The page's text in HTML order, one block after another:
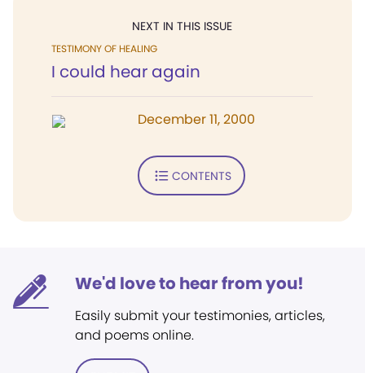
NEXT IN THIS ISSUE
TESTIMONY OF HEALING
I could hear again
December 11, 2000
CONTENTS
We'd love to hear from you!
Easily submit your testimonies, articles,
and poems online.